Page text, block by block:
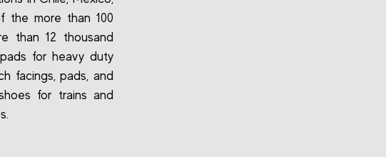
the more than 100
than 12 thousand
for heavy duty
facings, pads, and
for trains and